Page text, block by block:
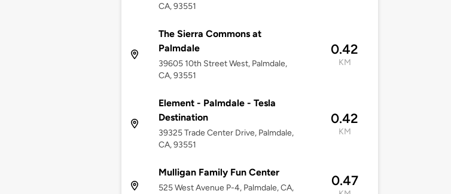
CA, 93551
The Sierra Commons at
Palmdale
39605 10th Street West, Palmdale,
CA, 93551
0.42
KM
Element - Palmdale - Tesla
Destination
39325 Trade Center Drive, Palmdale,
CA, 93551
0.42
KM
Mulligan Family Fun Center
525 West Avenue P-4, Palmdale, CA,
0.47